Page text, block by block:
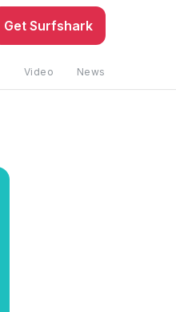
Get Surfshark
Video News